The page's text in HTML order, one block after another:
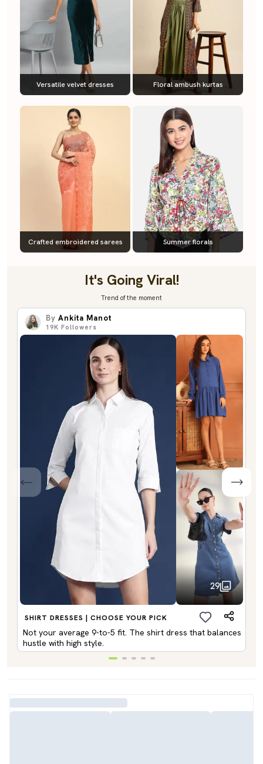
Versatile velvet dresses Floral ambush kurtas
Crafted embroidered sarees Summer florals
It's Going Viral!
Trend of the moment
By Ankita Manot
19K Followers
29
SHIRT DRESSES | CHOOSE YOUR PICK
Not your average 9-to-5 fit. The shirt dress that balances
hustle with high style.